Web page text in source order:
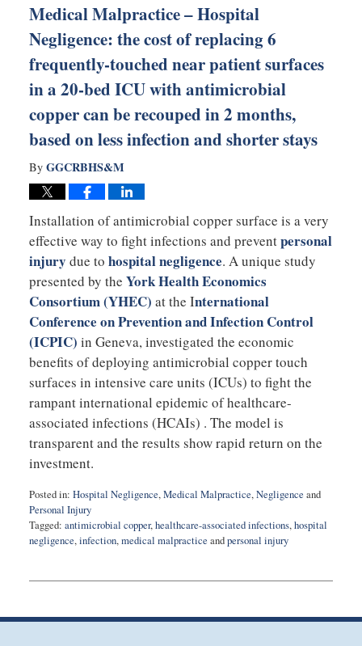
Medical Malpractice – Hospital
Negligence: the cost of replacing 6
frequently-touched near patient surfaces
in a 20-bed ICU with antimicrobial
copper can be recouped in 2 months,
based on less infection and shorter stays
By GGCRBHS&M
Installation of antimicrobial copper surface is a very
effective way to fight infections and preventpersonal
injury due to hospital negligence. A unique study
presented by the York Health Economics
Consortium (YHEC) at the International
Conference on Prevention and Infection Control
(ICPIC) in Geneva, investigated the economic
benefits of deploying antimicrobial copper touch
surfaces in intensive care units (ICUs) to fight the
rampant international epidemic of healthcare-
associated infections (HCAIs) . The model is
transparent and the results show rapid return on the
investment.
Posted in: Hospital Negligence,Medical Malpractice,Negligence and
Personal Injury
Tagged: antimicrobial copper,healthcare-associated infections,hospital
negligence,infection,medical malpractice andpersonal injury
9,
9:13